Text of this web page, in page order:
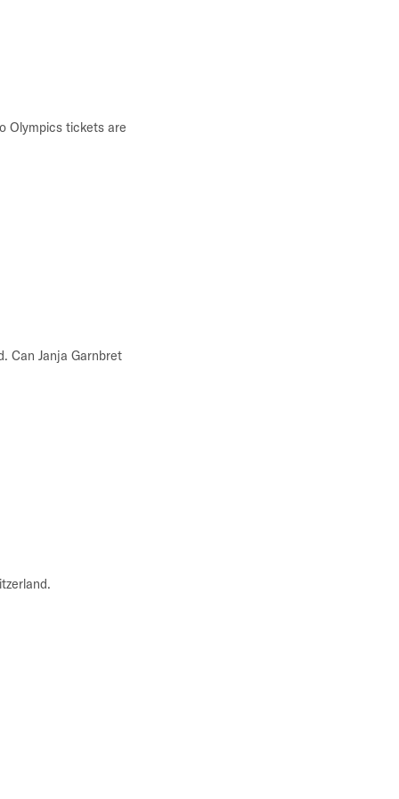
Olympics tickets are
Can Janja Garnbret